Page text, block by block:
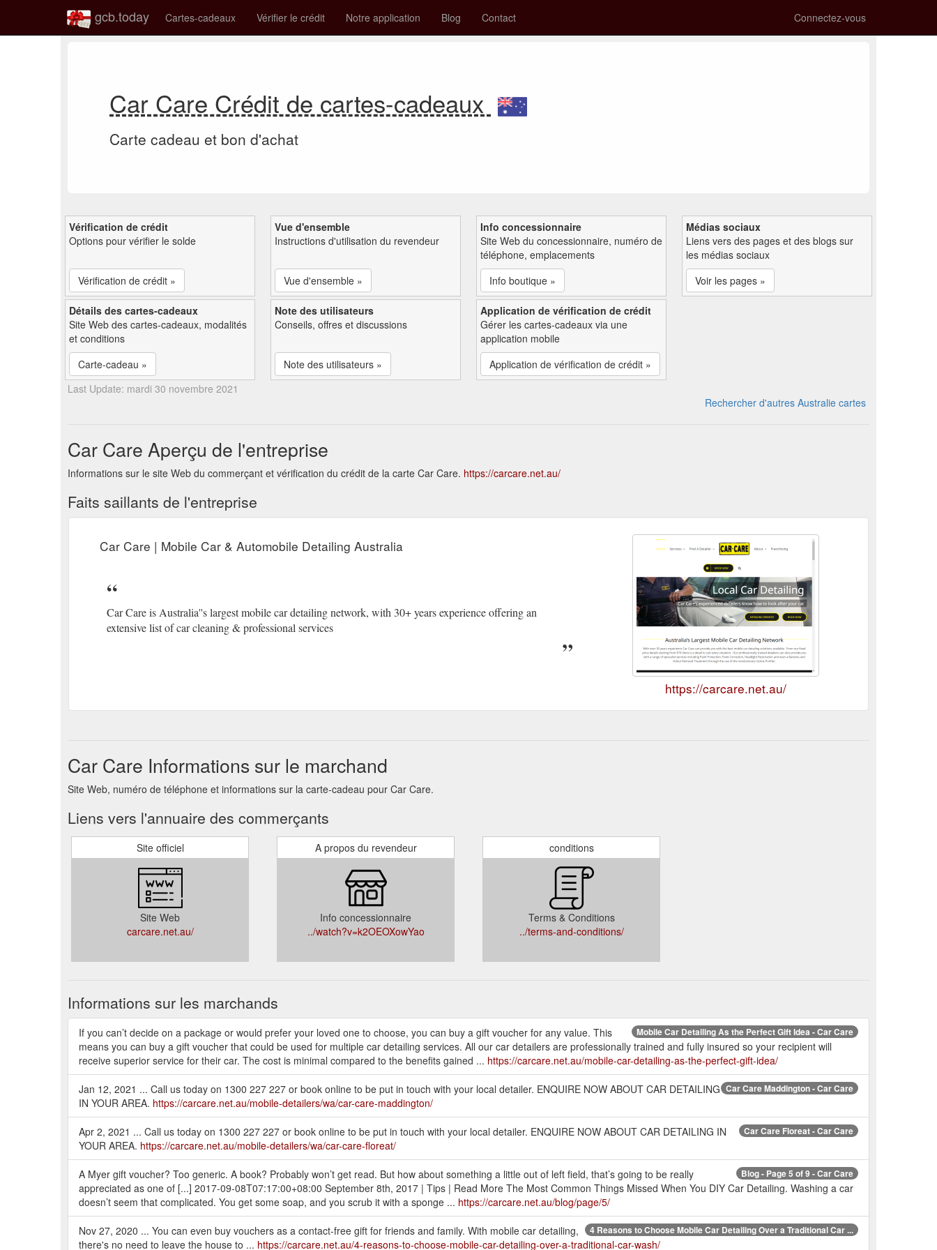
gcb.today Cartes-cadeaux Vérifier le crédit Notre application Blog Contact Connectez-vous
Car Care Crédit de cartes-cadeaux
Carte cadeau et bon d'achat
Vérification de crédit
Options pour vérifier le solde
Vérification de crédit »
Vue d'ensemble
Instructions d'utilisation du revendeur
Vue d'ensemble »
Info concessionnaire
Site Web du concessionnaire, numéro de
téléphone, emplacements
Info boutique »
Médias sociaux
Liens vers des pages et des blogs sur
les médias sociaux
Voir les pages »
Détails des cartes-cadeaux
Site Web des cartes-cadeaux, modalités
et conditions
Carte-cadeau »
Note des utilisateurs
Conseils, offres et discussions
Note des utilisateurs »
Application de vérification de crédit
Gérer les cartes-cadeaux via une
application mobile
Application de vérification de crédit »
Last Update: mardi 30 novembre 2021
Rechercher d'autres Australie cartes
Car Care Aperçu de l'entreprise
Informations sur le site Web du commerçant et vérification du crédit de la carte Car Care. https://carcare.net.au/
Faits saillants de l'entreprise
Car Care | Mobile Car & Automobile Detailing Australia
Car Care is Australia''s largest mobile car detailing network, with 30+ years experience offering an
extensive list of car cleaning & professional services
https://carcare.net.au/
Car Care Informations sur le marchand
Site Web, numéro de téléphone et informations sur la carte-cadeau pour Car Care.
Liens vers l'annuaire des commerçants
Site officiel
Site Web
carcare.net.au/
A propos du revendeur
Info concessionnaire
../watch?v=k2OEOXowYao
conditions
Terms & Conditions
../terms-and-conditions/
Informations sur les marchands
Mobile Car Detailing As the Perfect Gift Idea - Car Care
If you can’t decide on a package or would prefer your loved one to choose, you can buy a gift voucher for any value. This
means you can buy a gift voucher that could be used for multiple car detailing services. All our car detailers are professionally trained and fully insured so your recipient will
receive superior service for their car. The cost is minimal compared to the benefits gained ... https://carcare.net.au/mobile-car-detailing-as-the-perfect-gift-idea/
Car Care Maddington - Car Care
Jan 12, 2021 ... Call us today on 1300 227 227 or book online to be put in touch with your local detailer. ENQUIRE NOW ABOUT CAR DETAILING
IN YOUR AREA. https://carcare.net.au/mobile-detailers/wa/car-care-maddington/
Car Care Floreat - Car Care
Apr 2, 2021 ... Call us today on 1300 227 227 or book online to be put in touch with your local detailer. ENQUIRE NOW ABOUT CAR DETAILING IN
YOUR AREA. https://carcare.net.au/mobile-detailers/wa/car-care-floreat/
Blog - Page 5 of 9 - Car Care
A Myer gift voucher? Too generic. A book? Probably won’t get read. But how about something a little out of left field, that’s going to be really
appreciated as one of [...] 2017-09-08T07:17:00+08:00 September 8th, 2017 | Tips | Read More The Most Common Things Missed When You DIY Car Detailing. Washing a car
doesn’t seem that complicated. You get some soap, and you scrub it with a sponge ... https://carcare.net.au/blog/page/5/
4 Reasons to Choose Mobile Car Detailing Over a Traditional Car ...
Nov 27, 2020 ... You can even buy vouchers as a contact-free gift for friends and family. With mobile car detailing,
there's no need to leave the house to ... https://carcare.net.au/4-reasons-to-choose-mobile-car-detailing-over-a-traditional-car-wash/